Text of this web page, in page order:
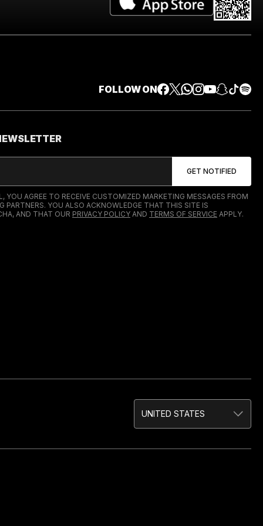
FOLLOW ON
YOU AGREE TO RECEIVE CUSTOMIZED MARKETING MESSAGES FROM
PARTNERS. YOU ALSO ACKNOWLEDGE THAT THIS SITE IS
AND THAT OUR PRIVACY POLICY AND TERMS OF SERVICE APPLY.
UNITED STATES